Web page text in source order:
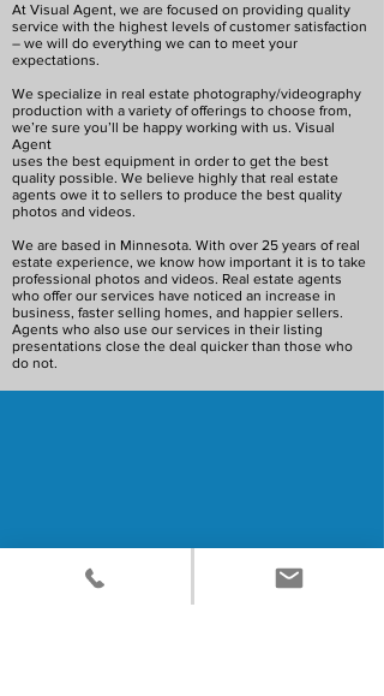
At Visual Agent, we are focused on providing quality
service with the highest levels of customer satisfaction
– we will do everything we can to meet your
expectations.
We specialize in real estate photography/videography
production with a variety of offerings to choose from,
we’re sure you’ll be happy working with us. Visual
Agent
uses the best equipment in order to get the best
quality possible. We believe highly that real estate
agents owe it to sellers to produce the best quality
photos and videos.
We are based in Minnesota. With over 25 years of real
estate experience, we know how important it is to take
professional photos and videos. Real estate agents
who offer our services have noticed an increase in
business, faster selling homes, and happier sellers.
Agents who also use our services in their listing
presentations close the deal quicker than those who
do not.